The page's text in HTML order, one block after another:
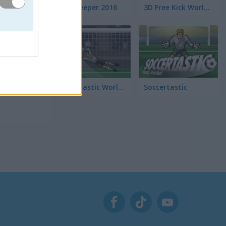
tu
Euro Keeper 2016 3D Free Kick World Cup 18
Soccertastic World Cup 18 Soccertastic